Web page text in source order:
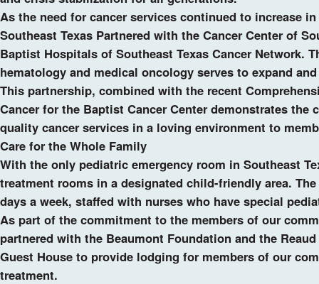
As the need for cancer services continued to increase
Southeast Texas Partnered with the Cancer Center of
Baptist Hospitals of Southeast Texas Cancer Network.
hematology and medical oncology serves to expand
This partnership, combined with the recent
Cancer for the Baptist Cancer Center demonstrates
quality cancer services in a loving environment to
Care for the Whole Family
With the only pediatric emergency room in Southeast
treatment rooms in a designated child-friendly area.
days a week, staffed with nurses who have special
As part of the commitment to the members of our
partnered with the Beaumont Foundation and the
Guest House to provide lodging for members of our
treatment.